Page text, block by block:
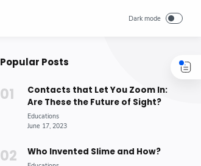
Popular Posts
Contacts that Let You Zoom In:
Are These the Future of Sight?
Who Invented Slime and How?